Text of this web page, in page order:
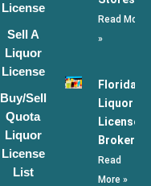
License
Sell A
Liquor
License
Buy/Sell
Quota
Liquor
License
List
Read More
»
Florida
Liquor
License
Broker
Read
More »